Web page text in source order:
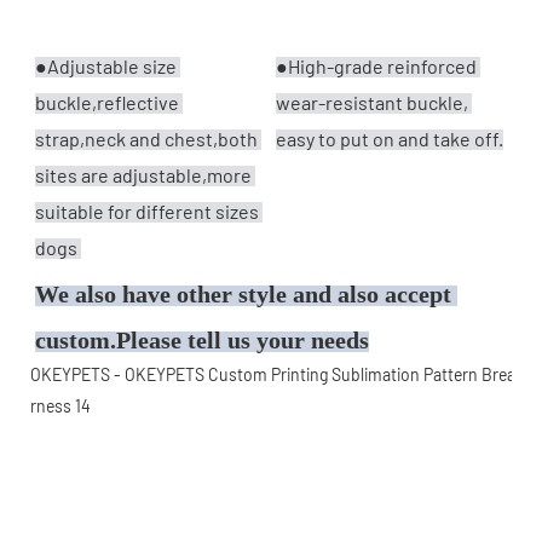
●Adjustable size
buckle,reflective
strap,neck and chest,both
sites are adjustable,more
suitable for different sizes
dogs
●High-grade reinforced
wear-resistant buckle,
easy to put on and take off.
We also have other style and also accept
custom.Please tell us your needs